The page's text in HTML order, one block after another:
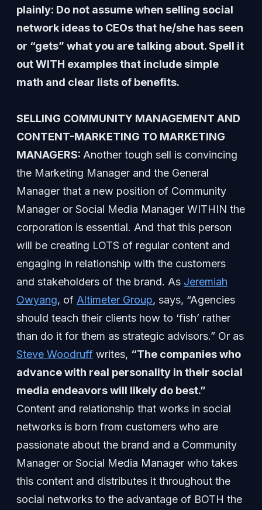
plainly: Do not assume when selling social
network ideas to CEOs that he/she has seen
or “gets” what you are talking about. Spell it
out WITH examples that include simple
math and clear lists of benefits.
SELLING COMMUNITY MANAGEMENT AND
CONTENT-MARKETING TO MARKETING
MANAGERS: Another tough sell is convincing
the Marketing Manager and the General
Manager that a new position of Community
Manager or Social Media Manager WITHIN the
corporation is essential. And that this person
will be creating LOTS of regular content and
engaging in relationship with the customers
and stakeholders of the brand. As Jeremiah
Owyang, of Altimeter Group, says, “Agencies
should teach their clients how to ‘fish’ rather
than do it for them as strategic advisors.” Or as
Steve Woodruff writes, “The companies who
advance with real personality in their social
media endeavors will likely do best.”
Content and relationship that works in social
networks is born from customers who are
passionate about the brand and a Community
Manager or Social Media Manager who takes
this content and distributes it throughout the
social networks to the advantage of BOTH the